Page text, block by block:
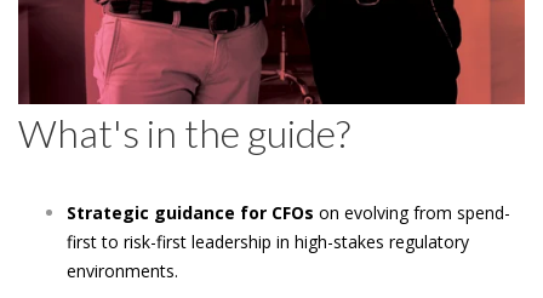
What's in the guide?
Strategic guidance for CFOs on evolving from spend-
first to risk-first leadership in high-stakes regulatory
environments.